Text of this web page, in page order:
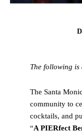
The following is
The Santa
community to
cocktails, and
“A PIERfect